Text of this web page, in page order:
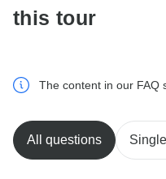
this tour
The content in our FAQ
All questions